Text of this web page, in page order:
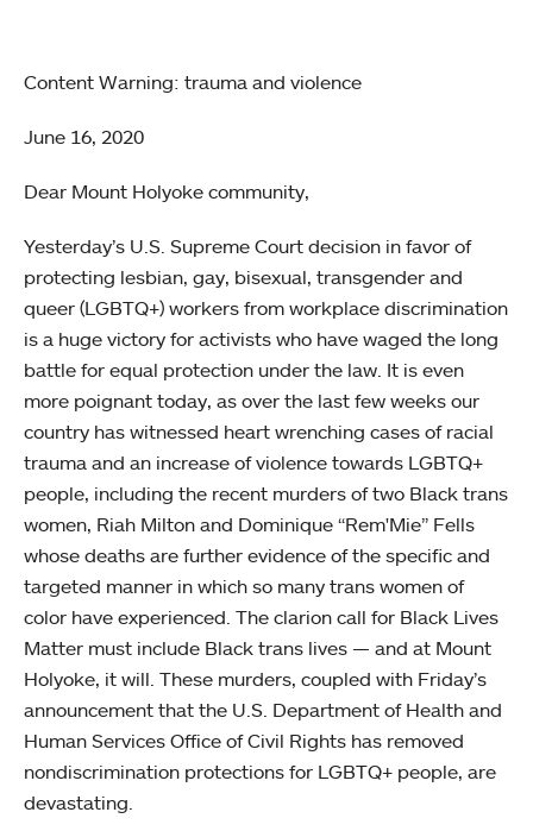
Content Warning: trauma and violence
June 16, 2020
Dear Mount Holyoke community,
Yesterday’s U.S. Supreme Court decision in favor of
protecting lesbian, gay, bisexual, transgender and
queer (LGBTQ+) workers from workplace discrimination
is a huge victory for activists who have waged the long
battle for equal protection under the law. It is even
more poignant today, as over the last few weeks our
country has witnessed heart wrenching cases of racial
trauma and an increase of violence towards LGBTQ+
people, including the recent murders of two Black trans
women, Riah Milton and Dominique “Rem'Mie” Fells
whose deaths are further evidence of the specific and
targeted manner in which so many trans women of
color have experienced. The clarion call for Black Lives
Matter must include Black trans lives — and at Mount
Holyoke, it will. These murders, coupled with Friday’s
announcement that the U.S. Department of Health and
Human Services Office of Civil Rights has removed
nondiscrimination protections for LGBTQ+ people, are
devastating.